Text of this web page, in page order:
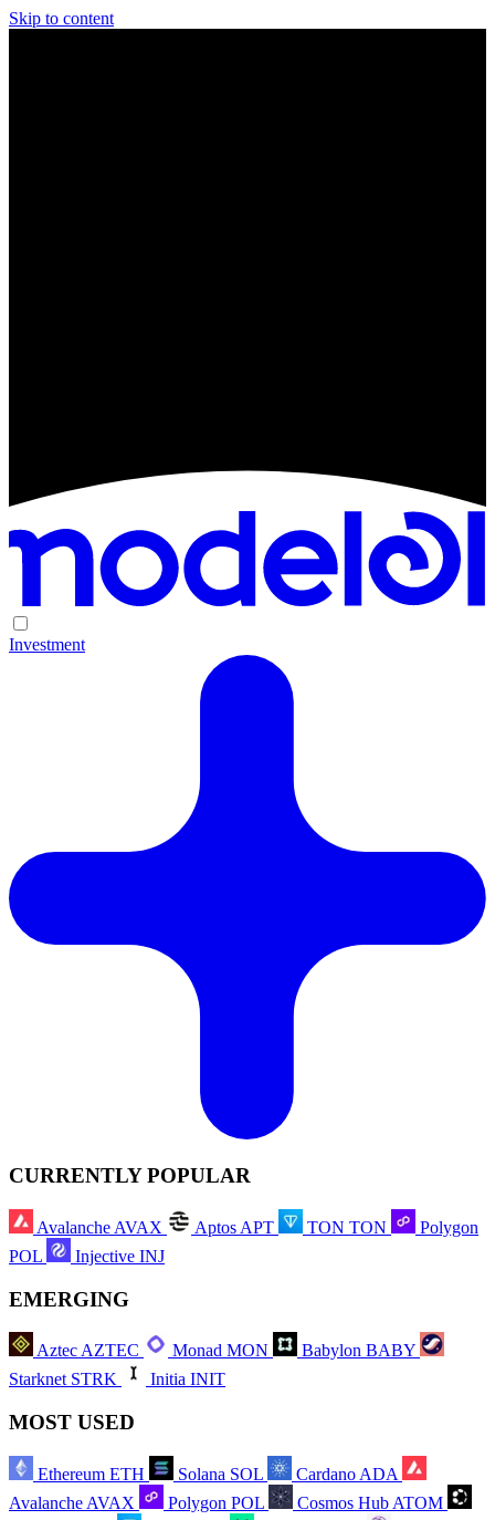
Skip to content
Investment
CURRENTLY POPULAR
Avalanche AVAX Aptos APT TON TON
Polygon
POL
Injective INJ
EMERGING
AztecAZTEC Monad MON Babylon BABY
Starknet STRK Initia INIT
MOST USED
Ethereum ETH Solana SOL Cardano ADA
Avalanche AVAX Polygon POL Cosmos Hub ATOM